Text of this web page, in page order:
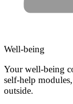
Well-being
Your well-being
self-help
outside.